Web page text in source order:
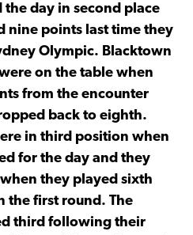
day in second place
nine points last time they
Olympic. Blacktown
on the table when
from the encounter
back to eighth.
in third position when
for the day and they
they played sixth
the first round. The
third following their